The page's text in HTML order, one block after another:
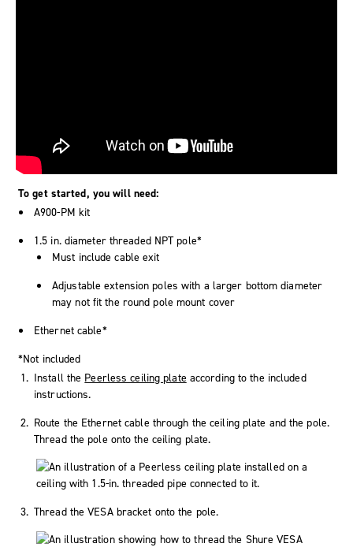
To get started, you will need:
A900-PM kit
1.5 in. diameter threaded NPT pole*
Must include cable exit
Adjustable extension poles with a larger bottom diameter
may not fit the round pole mount cover
Ethernet cable*
*Not included
Install the Peerless ceiling plate according to the included
instructions.
Route the Ethernet cable through the ceiling plate and the pole.
Thread the pole onto the ceiling plate.
Thread the VESA bracket onto the pole.